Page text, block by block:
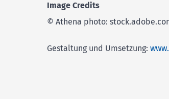
Image Credits
© Athena photo:
Gestaltung und Umsetzung: